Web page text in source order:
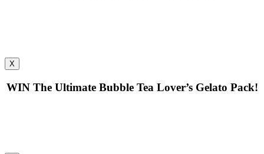
X
WINThe Ultimate Bubble Tea Lover’s Gelato Pack!